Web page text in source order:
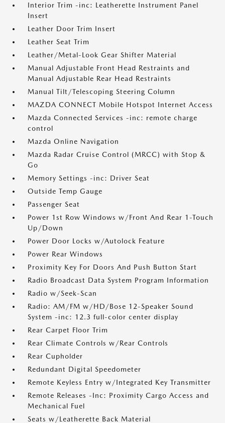
Interior Trim -inc: Leatherette Instrument Panel
Insert
Leather Door Trim Insert
Leather Seat Trim
Leather/Metal-Look Gear Shifter Material
Manual Adjustable Front Head Restraints and
Manual Adjustable Rear Head Restraints
Manual Tilt/Telescoping Steering Column
MAZDA CONNECT Mobile Hotspot Internet Access
Mazda Connected Services -inc: remote charge
control
Mazda Online Navigation
Mazda Radar Cruise Control (MRCC) with Stop &
Go
Memory Settings -inc: Driver Seat
Outside Temp Gauge
Passenger Seat
Power 1st Row Windows w/Front And Rear 1-Touch
Up/Down
Power Door Locks w/Autolock Feature
Power Rear Windows
Proximity Key For Doors And Push Button Start
Radio Broadcast Data System Program Information
Radio w/Seek-Scan
Radio: AM/FM w/HD/Bose 12-Speaker Sound
System -inc: 12.3 full-color center display
Rear Carpet Floor Trim
Rear Climate Controls w/Rear Controls
Rear Cupholder
Redundant Digital Speedometer
Remote Keyless Entry w/Integrated Key Transmitter
Remote Releases -Inc: Proximity Cargo Access and
Mechanical Fuel
Seats w/Leatherette Back Material